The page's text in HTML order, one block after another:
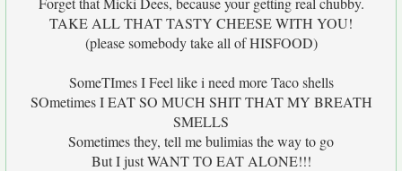
TAKE ALL THAT TASTY CHEESE WITH YOU!
(please somebody take all of HISFOOD)
SomeTImes I Feel like i need more Taco shells
SOmetimes I EAT SO MUCH SHIT THAT MY BREATH
SMELLS
Sometimes they, tell me bulimias the way to go
But I just WANT TO EAT ALONE!!!